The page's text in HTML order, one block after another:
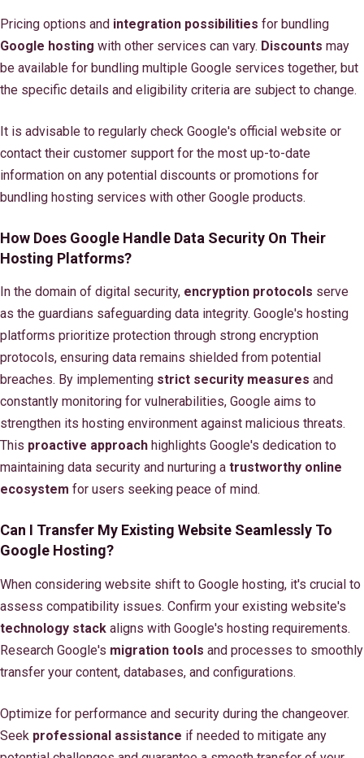
Pricing options and integration possibilities for bundling
Google hosting with other services can vary. Discounts may
be available for bundling multiple Google services together, but
the specific details and eligibility criteria are subject to change.
It is advisable to regularly check Google's official website or
contact their customer support for the most up-to-date
information on any potential discounts or promotions for
bundling hosting services with other Google products.
How Does Google Handle Data Security On Their
Hosting Platforms?
In the domain of digital security, encryption protocols serve
as the guardians safeguarding data integrity. Google's hosting
platforms prioritize protection through strong encryption
protocols, ensuring data remains shielded from potential
breaches. By implementing strict security measures and
constantly monitoring for vulnerabilities, Google aims to
strengthen its hosting environment against malicious threats.
This proactive approach highlights Google's dedication to
maintaining data security and nurturing a trustworthy online
ecosystem for users seeking peace of mind.
Can I Transfer My Existing Website Seamlessly To
Google Hosting?
When considering website shift to Google hosting, it's crucial to
assess compatibility issues. Confirm your existing website's
technology stack aligns with Google's hosting requirements.
Research Google's migration tools and processes to smoothly
transfer your content, databases, and configurations.
Optimize for performance and security during the changeover.
Seek professional assistance if needed to mitigate any